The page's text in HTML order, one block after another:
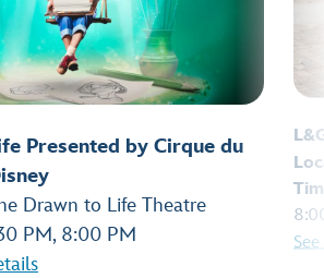
Presented by Cirque du
Drawn to Life Theatre
PM, 8:00 PM